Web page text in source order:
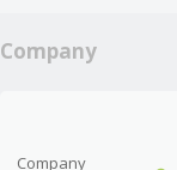
Company
Company